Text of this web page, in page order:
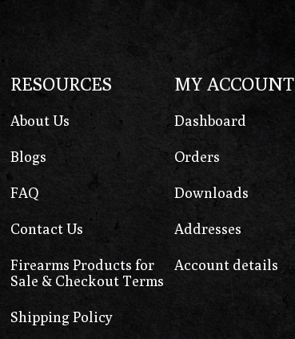
RESOURCES
About Us
Blogs
FAQ
Contact Us
Firearms Products for
Sale & Checkout Terms
Shipping Policy
MY ACCOUNT
Dashboard
Orders
Downloads
Addresses
Account details